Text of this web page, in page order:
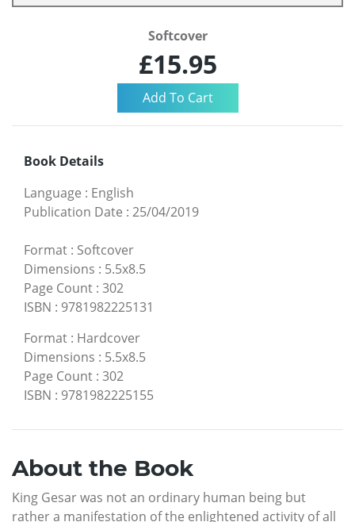
Softcover
£15.95
Book Details
Language : English
Publication Date : 25/04/2019
Format : Softcover
Dimensions : 5.5x8.5
Page Count : 302
ISBN : 9781982225131
Format : Hardcover
Dimensions : 5.5x8.5
Page Count : 302
ISBN : 9781982225155
About the Book
King Gesar was not an ordinary human being but
rather a manifestation of the enlightened activity of all